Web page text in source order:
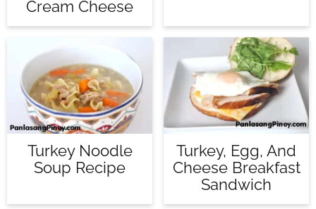
Cream Cheese
Turkey Noodle
Soup Recipe
Turkey, Egg, And
Cheese Breakfast
Sandwich